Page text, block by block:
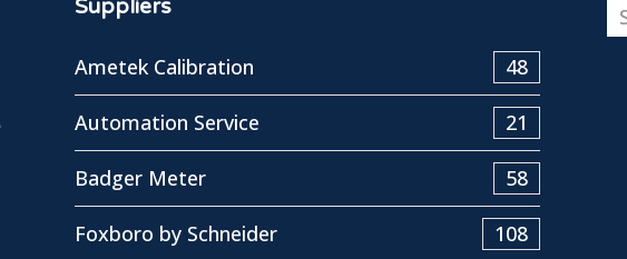
Suppliers
Ametek Calibration 48
Automation Service 21
Badger Meter 58
Foxboro by Schneider 108